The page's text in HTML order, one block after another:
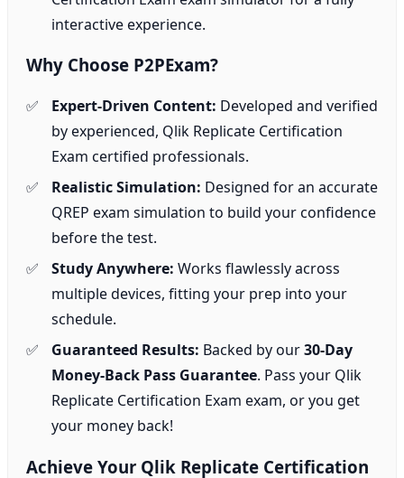
interactive experience.
Why Choose P2PExam?
Expert-Driven Content: Developed and verified
by experienced, Qlik Replicate Certification
Exam certified professionals.
Realistic Simulation: Designed for an accurate
QREP exam simulation to build your confidence
before the test.
Study Anywhere: Works flawlessly across
multiple devices, fitting your prep into your
schedule.
Guaranteed Results: Backed by our30-Day
Money-Back Pass Guarantee. Pass your Qlik
Replicate Certification Exam exam, or you get
your money back!
Achieve Your Qlik Replicate Certification